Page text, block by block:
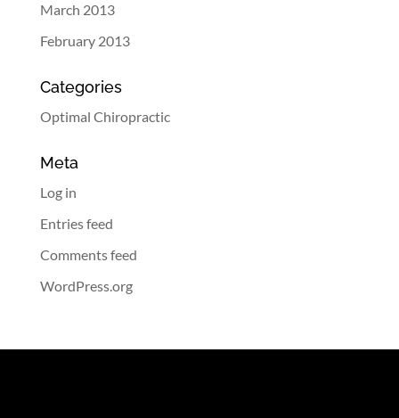
March 2013
February 2013
Categories
Optimal Chiropractic
Meta
Log in
Entries feed
Comments feed
WordPress.org